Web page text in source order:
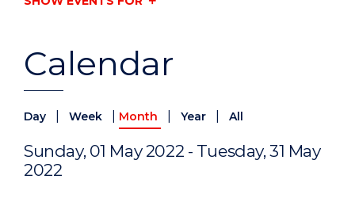
Calendar
Day Week Month Year All
Sunday, 01 May 2022 - Tuesday, 31 May
2022